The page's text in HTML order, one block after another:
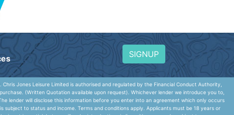
SIGNUP
Jones Leisure Limited is authorised and regulated by the Financial Conduct Authority,
(Written Quotation available upon request). Whichever lender we introduce you to,
lender will disclose this information before you enter into an agreement which only occurs
to status and income. Terms and conditions apply. Applicants must be 18 years or